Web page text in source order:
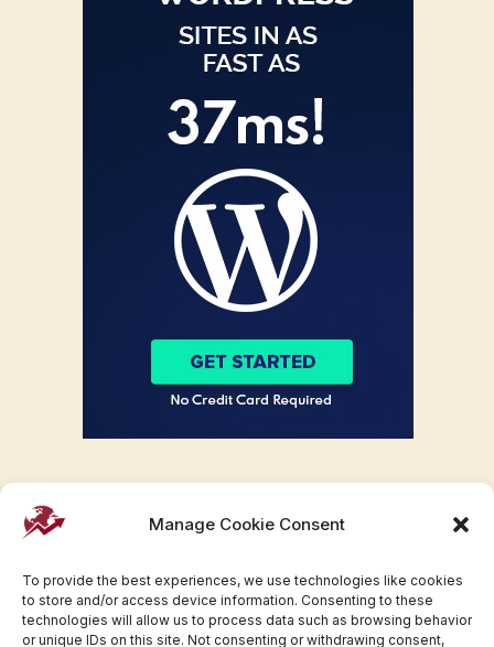
Manage Cookie Consent
To provide the best experiences, we use technologies like cookies
to store and/or access device information. Consenting to these
technologies will allow us to process data such as browsing behavior
or unique IDs on this site. Not consenting or withdrawing consent,